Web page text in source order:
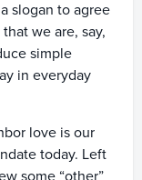
slogan to agree
we are, say,
simple
in everyday
love is our
today. Left
some “other”